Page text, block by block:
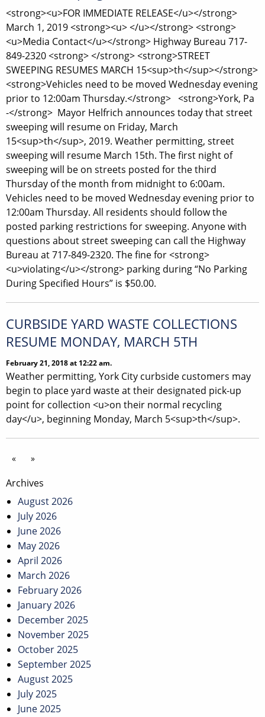
<strong><u>FOR IMMEDIATE RELEASE</u></strong>
March 1, 2019 <strong><u> </u></strong> <strong>
<u>Media Contact</u></strong> Highway Bureau 717-
849-2320 <strong> </strong> <strong>STREET
SWEEPING RESUMES MARCH 15<sup>th</sup></strong>
<strong>Vehicles need to be moved Wednesday evening
prior to 12:00am Thursday.</strong> <strong>York, Pa
-</strong> Mayor Helfrich announces today that street
sweeping will resume on Friday, March
15<sup>th</sup>, 2019. Weather permitting, street
sweeping will resume March 15th. The first night of
sweeping will be on streets posted for the third
Thursday of the month from midnight to 6:00am.
Vehicles need to be moved Wednesday evening prior to
12:00am Thursday. All residents should follow the
posted parking restrictions for sweeping. Anyone with
questions about street sweeping can call the Highway
Bureau at 717-849-2320. The fine for <strong>
<u>violating</u></strong> parking during “No Parking
During Specified Hours” is $50.00.
CURBSIDE YARD WASTE COLLECTIONS
RESUME MONDAY, MARCH 5TH
February 21, 2018 at 12:22 am.
Weather permitting, York City curbside customers may
begin to place yard waste at their designated pick-up
point for collection <u>on their normal recycling
day</u>, beginning Monday, March 5<sup>th</sup>.
« »
Archives
August 2026
July 2026
June 2026
May 2026
April 2026
March 2026
February 2026
January 2026
December 2025
November 2025
October 2025
September 2025
August 2025
July 2025
June 2025